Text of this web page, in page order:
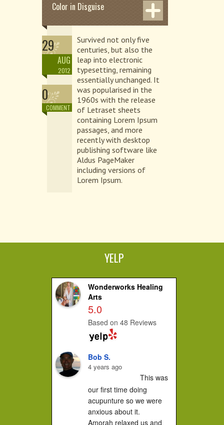
Color in Disguise
29
AUG
2012
0
COMMENT
Survived not only five
centuries, but also the
leap into electronic
typesetting, remaining
essentially unchanged. It
was popularised in the
1960s with the release
of Letraset sheets
containing Lorem Ipsum
passages, and more
recently with desktop
publishing software like
Aldus PageMaker
including versions of
Lorem Ipsum.
YELP
Wonderworks Healing
Arts
5.0
Based on 48 Reviews
Bob S.
4 years ago
This was
our first time doing
acupunture so we were
anxious about it.
Amorah relaxed us and